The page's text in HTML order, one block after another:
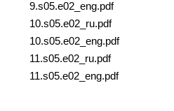
9.s05.e02_eng.pdf
10.s05.e02_ru.pdf
10.s05.e02_eng.pdf
11.s05.e02_ru.pdf
11.s05.e02_eng.pdf